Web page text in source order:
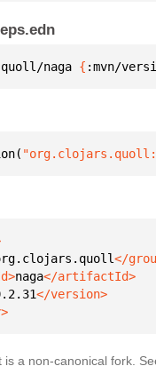
naga { :mvn/
naga
is a non-canonical fork.